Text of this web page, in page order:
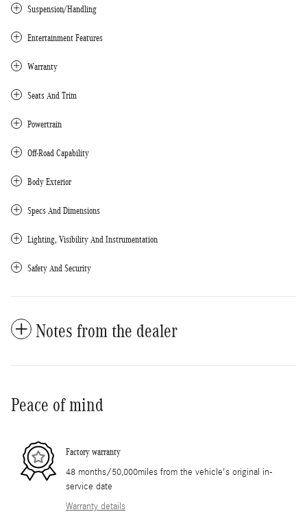
Suspension/Handling
Entertainment Features
Warranty
Seats And Trim
Powertrain
Off-Road Capability
Body Exterior
Specs And Dimensions
Lighting, Visibility And Instrumentation
Safety And Security
Notes from the dealer
Peace of mind
Factory warranty
48 months/50,000miles from the vehicle's original in-
service date
Warranty details